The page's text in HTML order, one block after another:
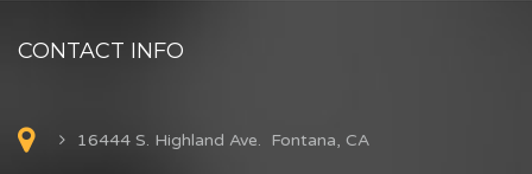
CONTACT INFO
16444 S. Highland Ave. Fontana, CA